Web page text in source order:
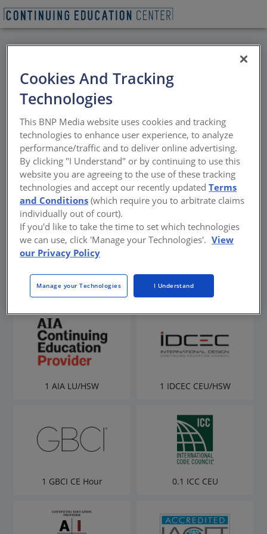
All Credits: Propane
and the Evolving
Energy Landscape for
Commercial Buildings
Power sources, storage solutions, and design
strategies for efficient and resilient energy
use
Sponsored by Propane Education and Research Council
1 AIA LU/HSW 1 IDCEC CEU/HSW
1 GBCI CE Hour 0.1 ICC CEU
Cookies And Tracking
Technologies
This BNP Media website uses cookies and tracking
technologies to enhance user experience, to analyze
performance/traffic and to deliver online advertising.
By clicking "I Understand" or by continuing to use this
website you are agreeing to the use of these tracking
technologies and accept our recently updatedTerms
and Conditions (which require you to arbitrate claims
individually out of court).
If you'd like to take the time to set which technologies
we can use, click 'Manage your Technologies'. View
our Privacy Policy
Manage your Technologies I Understand